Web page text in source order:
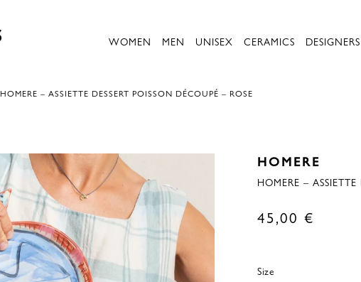
WOMEN MEN UNISEX CERAMICS DESIGNERS
HOMERE – ASSIETTE DESSERT POISSON DÉCOUPÉ – ROSE
HOMERE
HOMERE –
45,00 €
Size